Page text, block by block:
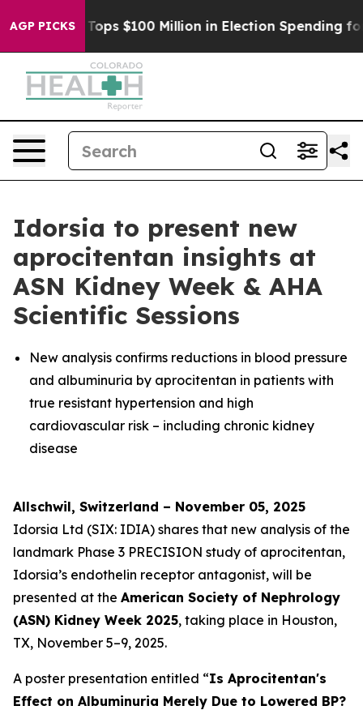
AGP PICKS
Aipac Tops $100 Million in Election Spending for
Idorsia to present new
aprocitentan insights at
ASN Kidney Week & AHA
Scientific Sessions
New analysis confirms reductions in blood pressure
and albuminuria by aprocitentan in patients with
true resistant hypertension and high
cardiovascular risk – including chronic kidney
disease
Allschwil, Switzerland – November 05, 2025
Idorsia Ltd (SIX: IDIA) shares that new analysis of the
landmark Phase 3 PRECISION study of aprocitentan,
Idorsia’s endothelin receptor antagonist, will be
presented at the American Society of Nephrology
(ASN) Kidney Week 2025, taking place in Houston,
TX, November 5–9, 2025.
A poster presentation entitled “Is Aprocitentan's
Effect on Albuminuria Merely Due to Lowered BP?